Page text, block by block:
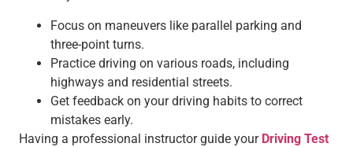
Focus on maneuvers like parallel parking and
three-point turns.
Practice driving on various roads, including
highways and residential streets.
Get feedback on your driving habits to correct
mistakes early.
Having a professional instructor guide your Driving Test